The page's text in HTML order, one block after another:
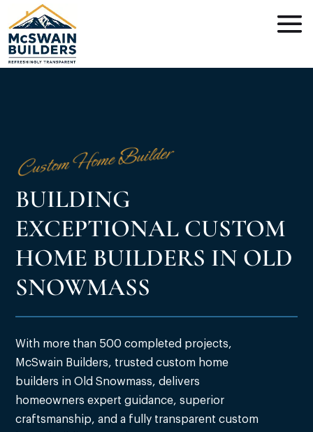
Custom Home Builder
BUILDING
EXCEPTIONAL CUSTOM
HOME BUILDERS IN OLD
SNOWMASS
With more than 500 completed projects,
McSwain Builders, trusted custom home
builders in Old Snowmass, delivers
homeowners expert guidance, superior
craftsmanship, and a fully transparent custom